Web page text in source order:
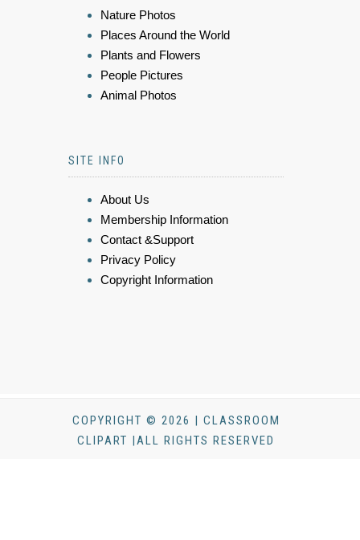
Nature Photos
Places Around the World
Plants and Flowers
People Pictures
Animal Photos
SITE INFO
About Us
Membership Information
Contact &Support
Privacy Policy
Copyright Information
COPYRIGHT © 2026 | CLASSROOM
CLIPART |ALL RIGHTS RESERVED